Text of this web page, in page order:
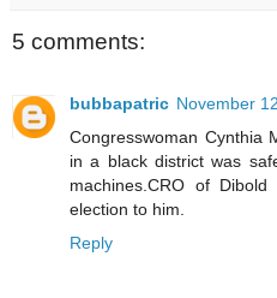
5 comments:
bubbapatric November
Congresswoman Cynthia
in a black district was
machines.CRO of
election to him.
Reply